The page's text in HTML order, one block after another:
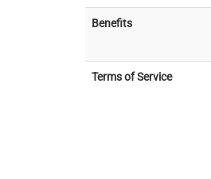
Benefits
Terms of Service